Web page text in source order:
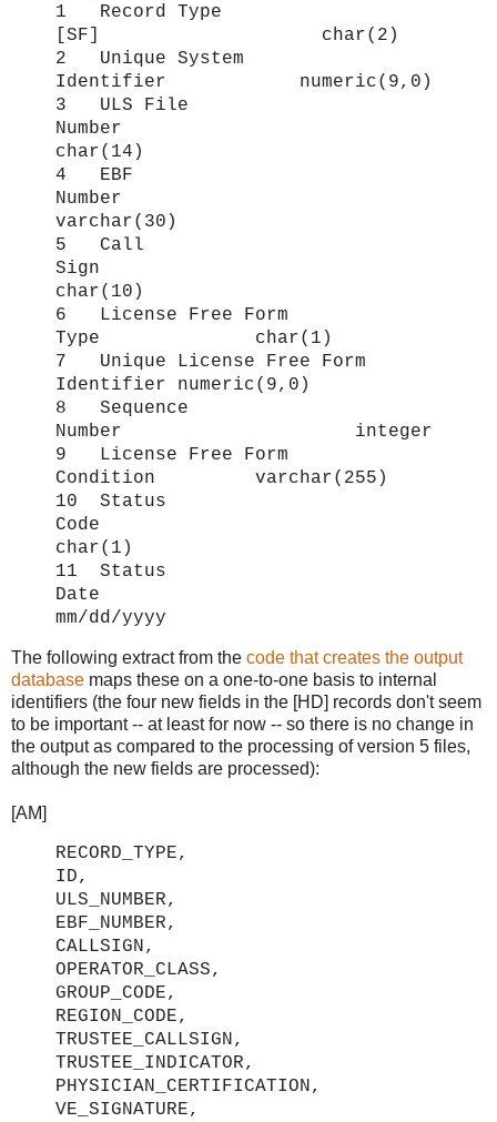
1 Record Type
[SF] char(2)
2 Unique System
Identifier numeric(9,0)
3 ULS File
Number
char(14)
4 EBF
Number
varchar(30)
5 Call
Sign
char(10)
6 License Free Form
Type char(1)
7 Unique License Free Form
Identifier numeric(9,0)
8 Sequence
Number integer
9 License Free Form
Condition varchar(255)
10 Status
Code
char(1)
11 Status
Date
mm/dd/yyyy
The following extract from the code that creates the output
database maps these on a one-to-one basis to internal
identifiers (the four new fields in the [HD] records don't seem
to be important -- at least for now -- so there is no change in
the output as compared to the processing of version 5 files,
although the new fields are processed):
[AM]
RECORD_TYPE,
ID,
ULS_NUMBER,
EBF_NUMBER,
CALLSIGN,
OPERATOR_CLASS,
GROUP_CODE,
REGION_CODE,
TRUSTEE_CALLSIGN,
TRUSTEE_INDICATOR,
PHYSICIAN_CERTIFICATION,
VE_SIGNATURE,